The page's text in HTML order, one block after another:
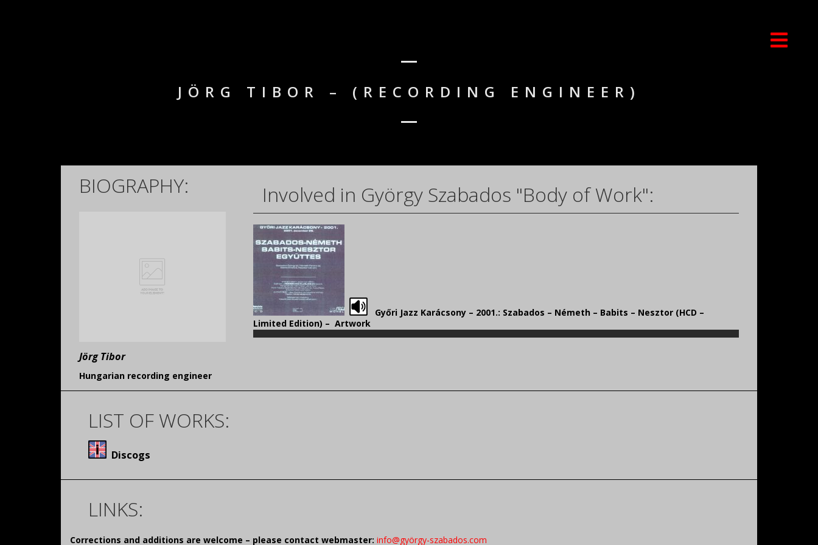
JÖRG TIBOR – (RECORDING ENGINEER)
BIOGRAPHY:
Jörg Tibor
Hungarian recording engineer
Involved in György Szabados "Body of Work":
Győri Jazz Karácsony – 2001.: Szabados – Németh – Babits – Nesztor (HCD –
Limited Edition) – Artwork
LIST OF WORKS:
Discogs
LINKS:
Corrections and additions are welcome – please contact webmaster: info@györgy-szabados.com